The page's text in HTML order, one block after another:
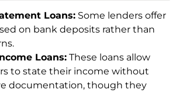
Loans: Some lenders offer
on bank deposits rather than
Loans: These loans allow
to state their income without
documentation, though they